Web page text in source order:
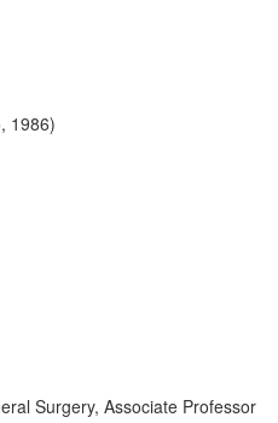
1986)
Surgery, Associate Professor